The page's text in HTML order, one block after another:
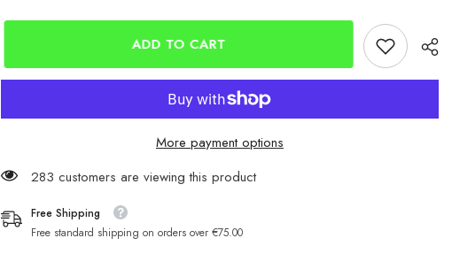
Booms
Booms
ADD TO CART
More payment options
283 customers are viewing this product
Free Shipping
Free standard shipping on orders over €75.00